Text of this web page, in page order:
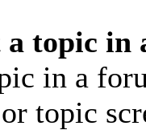
a topic in
in a
topic